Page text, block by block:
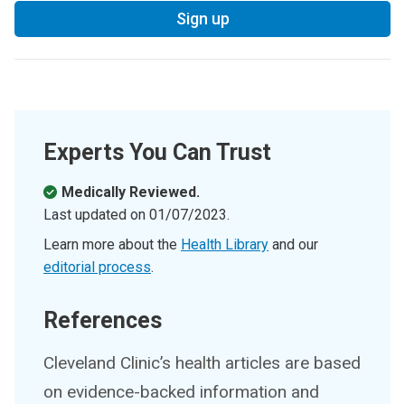
Sign up
Experts You Can Trust
Medically Reviewed.
Last updated on 01/07/2023.
Learn more about the Health Library and our
editorial process.
References
Cleveland Clinic’s health articles are based
on evidence-backed information and